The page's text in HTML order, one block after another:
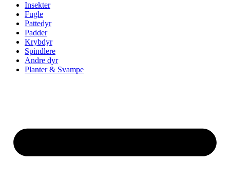
Insekter
Fugle
Pattedyr
Padder
Krybdyr
Spindlere
Andre dyr
Planter & Svampe